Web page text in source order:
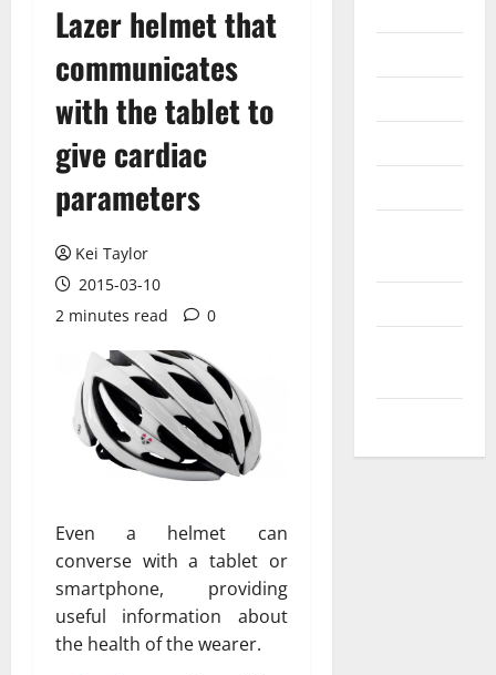
Lazer helmet that
communicates
with the tablet to
give cardiac
parameters
Kei Taylor
2015-03-10
2 minutes read
0
Even a helmet can
converse with a tablet or
smartphone, providing
useful information about
the health of the wearer.